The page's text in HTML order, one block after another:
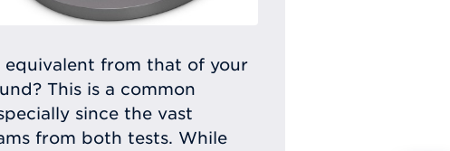
equivalent from that of your
This is a common
since the vast
from both tests. While